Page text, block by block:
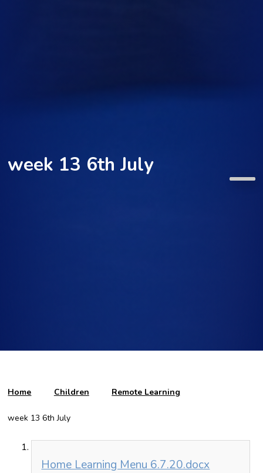
week 13 6th July
Home Children Remote Learning
week 13 6th July
Home Learning Menu 6.7.20.docx